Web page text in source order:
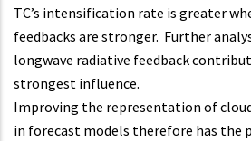
TC’s intensification rate is greater
feedbacks are stronger. Further
longwave radiative feedback
strongest influence.
Improving the representation of
in forecast models therefore has the